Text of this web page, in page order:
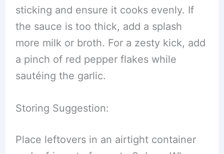
sticking and ensure it cooks evenly. If
the sauce is too thick, add a splash
more milk or broth. For a zesty kick, add
a pinch of red pepper flakes while
sautéing the garlic.
Storing Suggestion:
Place leftovers in an airtight container